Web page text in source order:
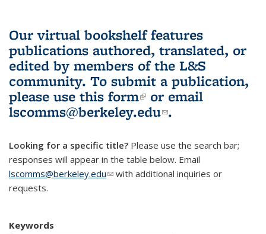
Our virtual bookshelf features
publications authored, translated, or
edited by members of the L&S
community. To submit a publication,
please use this form(link is external)
or email
lscomms@berkeley.edu(link sends e-
.
Looking for a specific title? Please use the search bar;
responses will appear in the table below. Email
lscomms@berkeley.edu(link sends e-mail)
with additional inquiries or
requests.
Keywords